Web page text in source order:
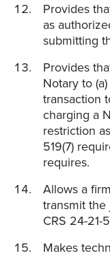
Provides
as
submitting
Provides
Notary to
transaction
charging a
restriction
519(7)
requires.
Allows a
transmit the
CRS 24-21-
Makes